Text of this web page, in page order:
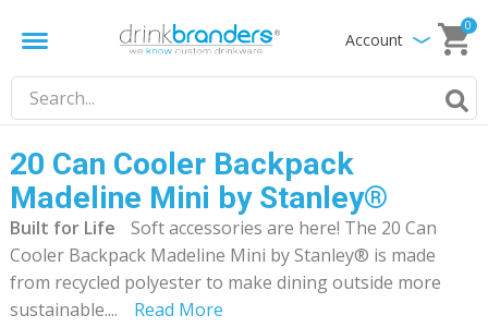
Account
0
20 Can Cooler Backpack
Madeline Mini by Stanley®
Built for Life
Soft accessories are here! The 20 Can
Cooler Backpack Madeline Mini by Stanley® is made
from recycled polyester to make dining outside more
sustainable.... Read More